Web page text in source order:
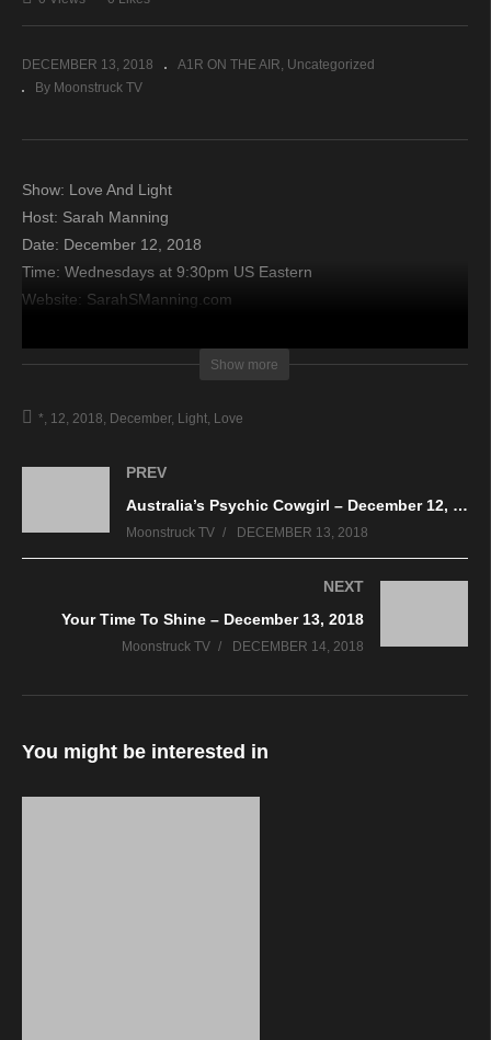
DECEMBER 13, 2018 A1R ON THE AIR Uncategorized
By Moonstruck TV
Show: Love And Light
Host: Sarah Manning
Date: December 12, 2018
Time: Wednesdays at 9:30pm US Eastern
Website: SarahSManning.com
Copyright 2018 A1R Psychic Radio & Moonstruck TV –
Show more
* 12 2018 December Light Love
PREV
Australia’s Psychic Cowgirl – December 12, 2018
Moonstruck TV DECEMBER 13, 2018
NEXT
Your Time To Shine – December 13, 2018
Moonstruck TV DECEMBER 14, 2018
You might be interested in